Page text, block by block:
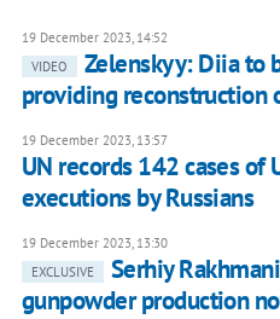
19 December 2023, 14:52
VIDEO
Zelenskyy: Diia to
providing reconstruction
19 December 2023, 13:57
UN records 142 cases of
executions by Russians
19 December 2023, 13:30
EXCLUSIVE
Serhiy
gunpowder production